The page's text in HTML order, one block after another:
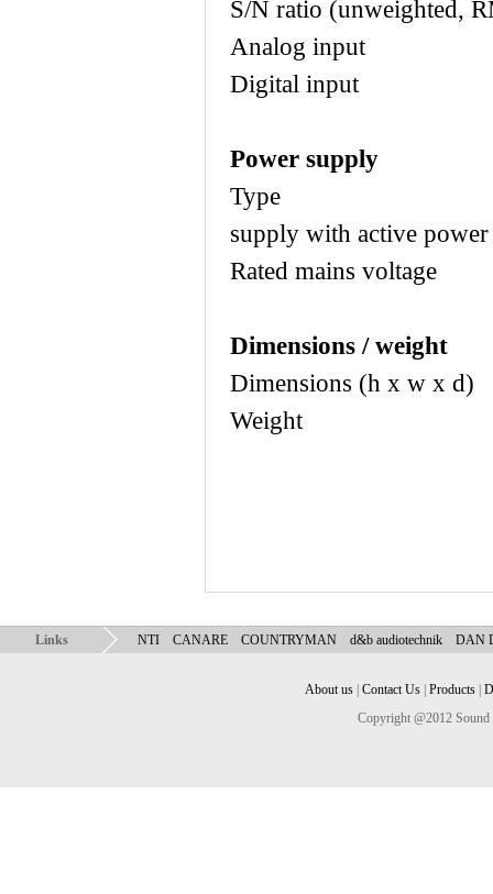
S/N ratio (unweighted,
Analog
Digital
Power supply
Type
supply with active
Rated mains
Dimensions / weight
Dimensions (h x w
Weight
Links NTI CANARE COUNTRYMAN d&b audiotechnik DAN
About us Contact Us Products
Copyright @2012